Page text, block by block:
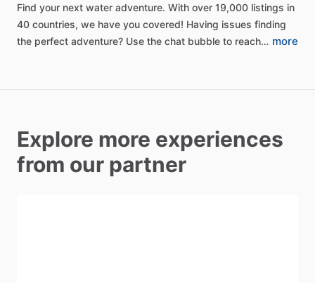
Find your next water adventure. With over 19,000 listings in
40 countries, we have you covered! Having issues finding
the perfect adventure? Use the chat bubble to reach… more
Explore more experiences
from our partner